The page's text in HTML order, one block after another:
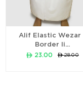
Alif Elastic Wezar
Border li...
ê 23.00 ê 28.00